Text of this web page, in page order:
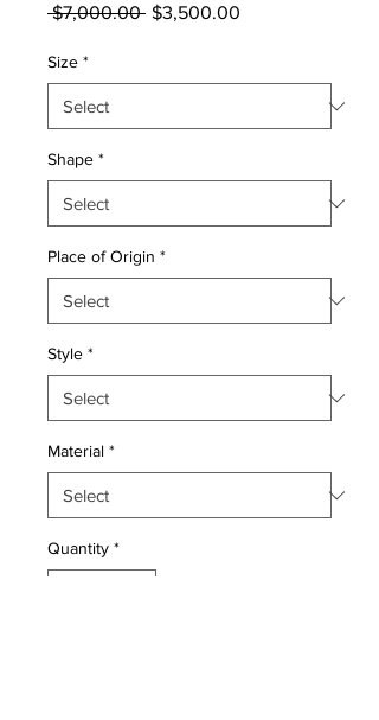
$7,000.00 Regular
$3,500.00
Size *
Shape *
Place of Origin *
Style *
Material *
Quantity *